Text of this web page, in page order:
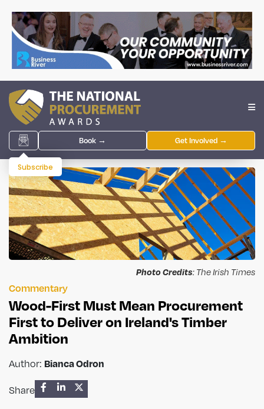
Book → Get Involved →
Subscribe
Photo Credits: The Irish Times
Commentary
Wood-First Must Mean Procurement
First to Deliver on Ireland's Timber
Ambition
Author: Bianca Odron
Share